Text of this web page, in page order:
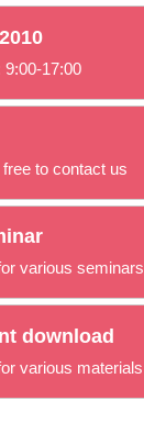
17:00
to contact us
various seminars
download
various materials